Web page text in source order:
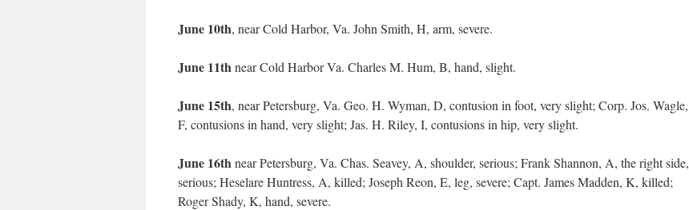
June 10th, near Cold Harbor, Va. John Smith, H, arm, severe.
June 11thnear Cold Harbor Va. Charles M. Hum, B, hand, slight.
June 15th, near Petersburg, Va. Geo. H. Wyman, D, contusion in foot, very slight; Corp. Jos. Wagle,
F, contusions in hand, very slight; Jas. H. Riley, I, contusions in hip, very slight.
June 16thnear Petersburg, Va. Chas. Seavey, A, shoulder, serious; Frank Shannon, A, the right side,
serious; Heselare Huntress, A, killed; Joseph Reon, E, leg, severe; Capt. James Madden, K, killed;
Roger Shady, K, hand, severe.